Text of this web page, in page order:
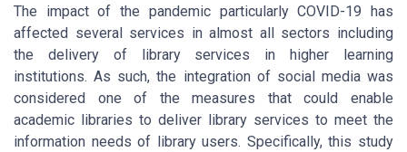
The impact of the pandemic particularly COVID-19 has
affected several services in almost all sectors including
the delivery of library services in higher learning
institutions. As such, the integration of social media was
considered one of the measures that could enable
academic libraries to deliver library services to meet the
information needs of library users. Specifically, this study